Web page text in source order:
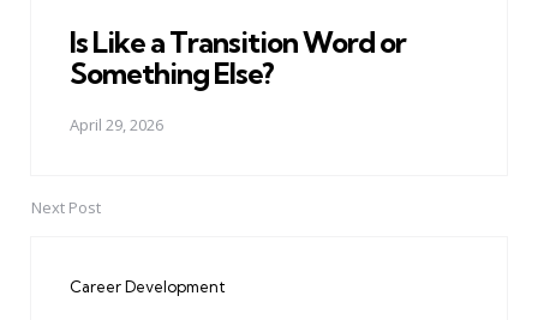
Is Like a Transition Word or
Something Else?
April 29, 2026
Next Post
Career Development